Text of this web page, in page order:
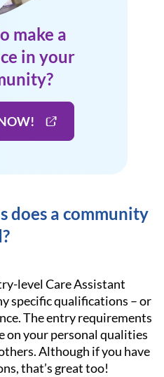
make a
in your
does a community
level Care Assistant
specific qualifications – or
The entry requirements
on your personal qualities
Although if you have
that’s great too!